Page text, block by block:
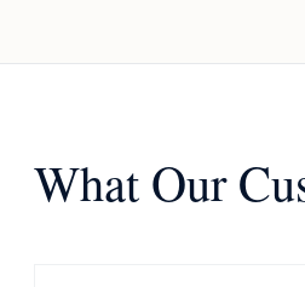
What Our